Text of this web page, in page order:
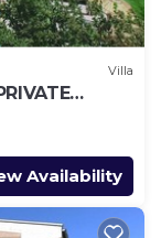
Villa
Availability